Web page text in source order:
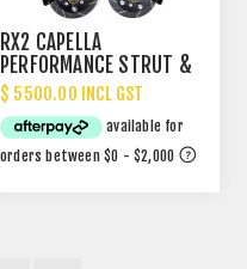
RX2 CAPELLA
PERFORMANCE STRUT &
9" BRAKE PACKAGE
$ 5500.00 INCL GST